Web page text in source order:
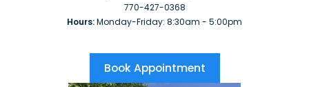
770-427-0368
Hours:Monday-Friday: 8:30am - 5:00pm
Book Appointment